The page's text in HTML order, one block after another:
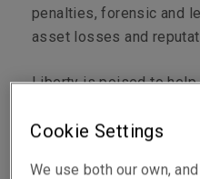
penalties, forensic and
asset losses and
Liberty is poised to help.
Cookie Settings
We use both our own,